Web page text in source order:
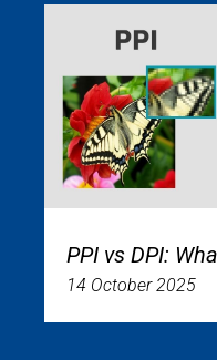
PPI vs DPI:
14 October 2025